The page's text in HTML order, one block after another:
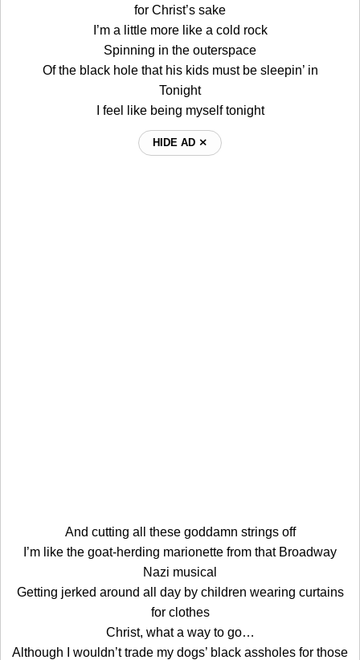
for Christ’s sake
I’m a little more like a cold rock
Spinning in the outerspace
Of the black hole that his kids must be sleepin’ in
Tonight
I feel like being myself tonight
HIDE AD ⨯
And cutting all these goddamn strings off
I’m like the goat-herding marionette from that Broadway
Nazi musical
Getting jerked around all day by children wearing curtains
for clothes
Christ, what a way to go…
Although I wouldn’t trade my dogs’ black assholes for those